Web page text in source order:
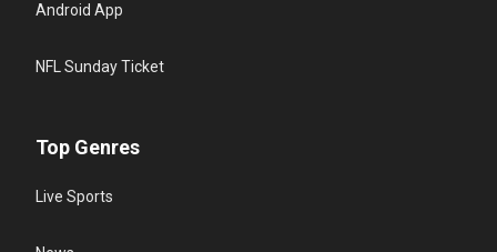
Android App
NFL Sunday Ticket
Top Genres
Live Sports